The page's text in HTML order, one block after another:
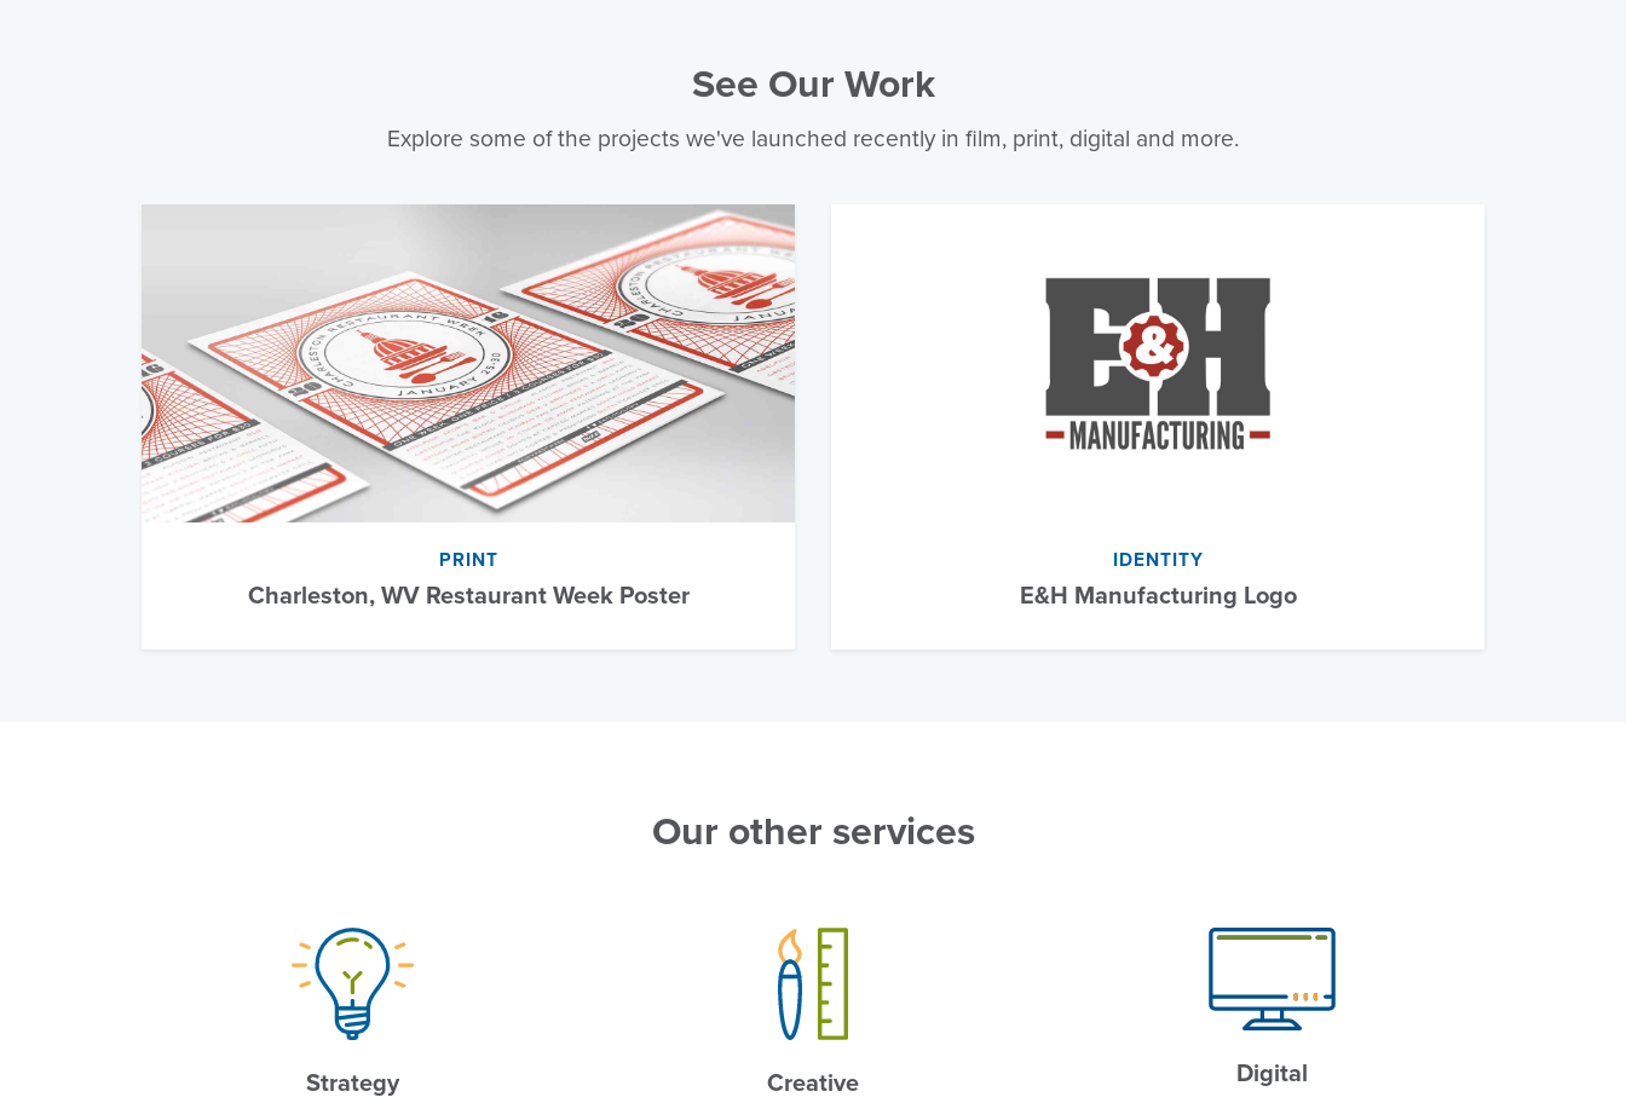
See Our Work
Explore some of the projects we've launched recently in film, print, digital and more.
PRINT
Charleston, WV Restaurant Week Poster
IDENTITY
E&H Manufacturing Logo
Our other services
Strategy Creative Digital